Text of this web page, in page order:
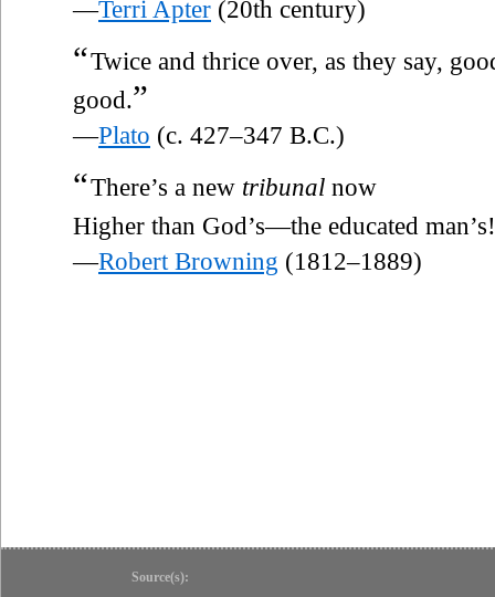
—Terri Apter (20th century)
“Twice and thrice over, as they say,
good.”
—Plato (c. 427–347 B.C.)
“There’s a new tribunal now
Higher than God’s—the educated man’s!
—Robert Browning (1812–1889)
Source(s):